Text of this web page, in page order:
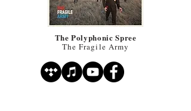
The Polyphonic Spree
The Fragile Army